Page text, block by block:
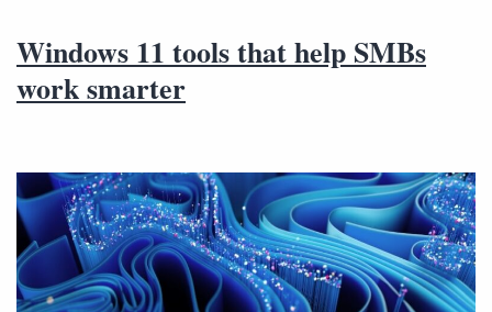
Windows 11 tools that help SMBs
work smarter